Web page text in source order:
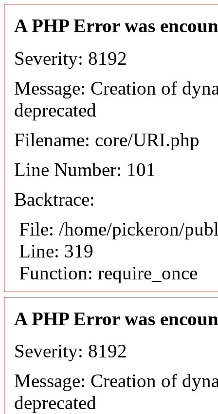
A PHP Error was
Severity: 8192
Message: Creation of
deprecated
Filename: core/URI.php
Line Number: 101
Backtrace:
File: /home/pickeron/
Line: 319
Function: require_once
A PHP Error was
Severity: 8192
Message: Creation of
deprecated